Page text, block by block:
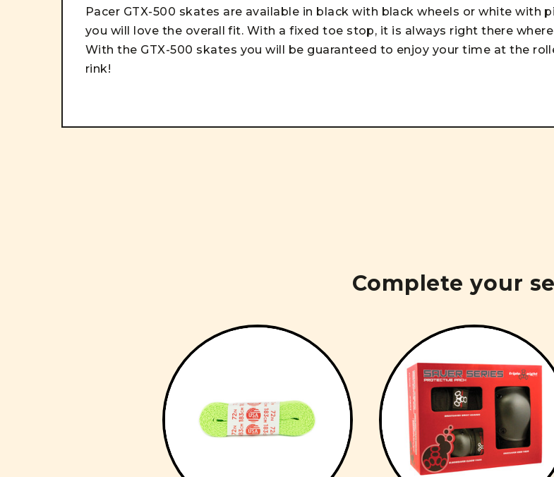
Pacer GTX-500 skates are available in black with black wheels or white with
you will love the overall fit. With a fixed toe stop, it is always right there
With the GTX-500 skates you will be guaranteed to enjoy your time at the
rink!
Complete your